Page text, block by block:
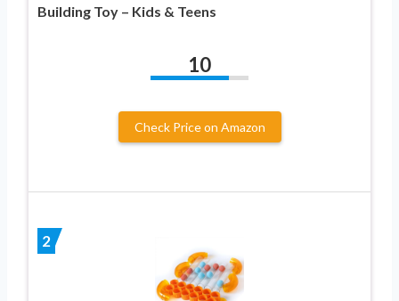
Building Toy – Kids & Teens
10
Check Price on Amazon
2